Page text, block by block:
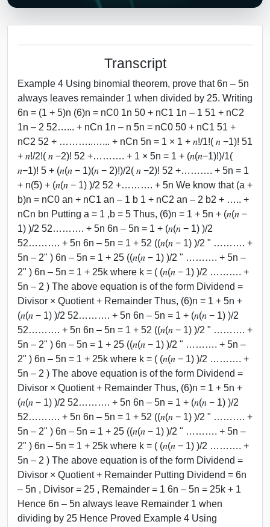
Transcript
Example 4 Using binomial theorem, prove that 6n – 5n
always leaves remainder 1 when divided by 25. Writing
6n = (1 + 5)n (6)n = nC0 1n 50 + nC1 1n – 1 51 + nC2
1n – 2 52…... + nCn 1n – n 5n = nC0 50 + nC1 51 +
nC2 52 + ………..…... + nCn 5n = 1 × 1 + 𝑛!/1!( 𝑛 −1)! 51
+ 𝑛!/2!( 𝑛 −2)! 52 +………. + 1 × 5n = 1 + (𝑛(𝑛−1)!)/1(
𝑛−1)! 5 + (𝑛(𝑛 − 1)(𝑛 − 2)!)/2( 𝑛 −2)! 52 +………. + 5n = 1
+ n(5) + (𝑛(𝑛 − 1) )/2 52 +………. + 5n We know that (a +
b)n = nC0 an + nC1 an – 1 b 1 + nC2 an – 2 b2 + ….. +
nCn bn Putting a = 1 ,b = 5 Thus, (6)n = 1 + 5n + (𝑛(𝑛 −
1) )/2 52………. + 5n 6n – 5n = 1 + (𝑛(𝑛 − 1) )/2
52………. + 5n 6n – 5n = 1 + 52 ((𝑛(𝑛 − 1) )/2 " ………. +
5n – 2" ) 6n – 5n = 1 + 25 ((𝑛(𝑛 − 1) )/2 " ………. + 5n –
2" ) 6n – 5n = 1 + 25k where k = ( (𝑛(𝑛 − 1) )/2 ………. +
5n – 2 ) The above equation is of the form Dividend =
Divisor × Quotient + Remainder Thus, (6)n = 1 + 5n +
(𝑛(𝑛 − 1) )/2 52………. + 5n 6n – 5n = 1 + (𝑛(𝑛 − 1) )/2
52………. + 5n 6n – 5n = 1 + 52 ((𝑛(𝑛 − 1) )/2 " ………. +
5n – 2" ) 6n – 5n = 1 + 25 ((𝑛(𝑛 − 1) )/2 " ………. + 5n –
2" ) 6n – 5n = 1 + 25k where k = ( (𝑛(𝑛 − 1) )/2 ………. +
5n – 2 ) The above equation is of the form Dividend =
Divisor × Quotient + Remainder Thus, (6)n = 1 + 5n +
(𝑛(𝑛 − 1) )/2 52………. + 5n 6n – 5n = 1 + (𝑛(𝑛 − 1) )/2
52………. + 5n 6n – 5n = 1 + 52 ((𝑛(𝑛 − 1) )/2 " ………. +
5n – 2" ) 6n – 5n = 1 + 25 ((𝑛(𝑛 − 1) )/2 " ………. + 5n –
2" ) 6n – 5n = 1 + 25k where k = ( (𝑛(𝑛 − 1) )/2 ………. +
5n – 2 ) The above equation is of the form Dividend =
Divisor × Quotient + Remainder Putting Dividend = 6n
– 5n , Divisor = 25 , Remainder = 1 6n – 5n = 25k + 1
Hence 6n – 5n always leave Remainder 1 when
dividing by 25 Hence Proved Example 4 Using